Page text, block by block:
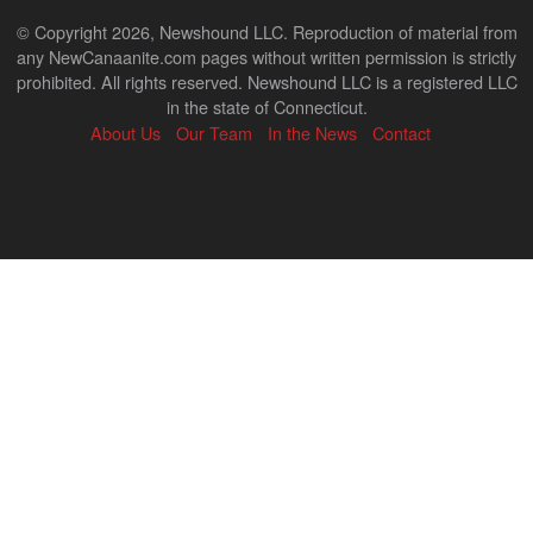
© Copyright 2026, Newshound LLC. Reproduction of material from
any NewCanaanite.com pages without written permission is strictly
prohibited. All rights reserved. Newshound LLC is a registered LLC
in the state of Connecticut.
About Us
Our Team In the News Contact
Back